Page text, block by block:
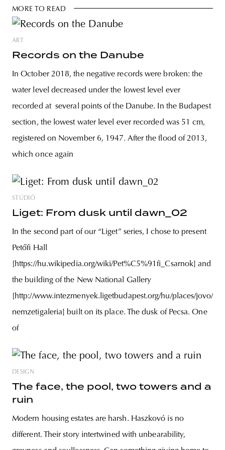
MORE TO READ
ART
Records on the Danube
In October 2018, the negative records were broken: the
water level decreased under the lowest level ever
recorded at several points of the Danube. In the Budapest
section, the lowest water level ever recorded was 51 cm,
registered on November 6, 1947. After the flood of 2013,
which once again
STÚDIÓ
Liget: From dusk until dawn_02
In the second part of our “Liget” series, I chose to present
Petőfi Hall
[https://hu.wikipedia.org/wiki/Pet%C5%91fi_Csarnok] and
the building of the New National Gallery
[http://www.intezmenyek.ligetbudapest.org/hu/places/jovo/uj-
nemzetigaleria] built on its place. The dusk of Pecsa. One
of
DESIGN
The face, the pool, two towers and a
ruin
Modern housing estates are harsh. Haszkovó is no
different. Their story intertwined with unbearability,